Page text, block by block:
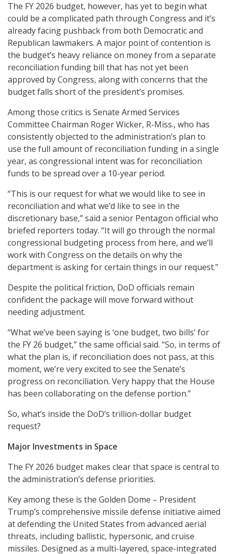
The FY 2026 budget, however, has yet to begin what
could be a complicated path through Congress and it’s
already facing pushback from both Democratic and
Republican lawmakers. A major point of contention is
the budget’s heavy reliance on money from a separate
reconciliation funding bill that has not yet been
approved by Congress, along with concerns that the
budget falls short of the president’s promises.
Among those critics is Senate Armed Services
Committee Chairman Roger Wicker, R-Miss., who has
consistently objected to the administration’s plan to
use the full amount of reconciliation funding in a single
year, as congressional intent was for reconciliation
funds to be spread over a 10-year period.
“This is our request for what we would like to see in
reconciliation and what we’d like to see in the
discretionary base,” said a senior Pentagon official who
briefed reporters today. “It will go through the normal
congressional budgeting process from here, and we’ll
work with Congress on the details on why the
department is asking for certain things in our request.”
Despite the political friction, DoD officials remain
confident the package will move forward without
needing adjustment.
“What we’ve been saying is ‘one budget, two bills’ for
the FY 26 budget,” the same official said. “So, in terms of
what the plan is, if reconciliation does not pass, at this
moment, we’re very excited to see the Senate’s
progress on reconciliation. Very happy that the House
has been collaborating on the defense portion.”
So, what’s inside the DoD’s trillion-dollar budget
request?
Major Investments in Space
The FY 2026 budget makes clear that space is central to
the administration’s defense priorities.
Key among these is the Golden Dome – President
Trump’s comprehensive missile defense initiative aimed
at defending the United States from advanced aerial
threats, including ballistic, hypersonic, and cruise
missiles. Designed as a multi-layered, space-integrated